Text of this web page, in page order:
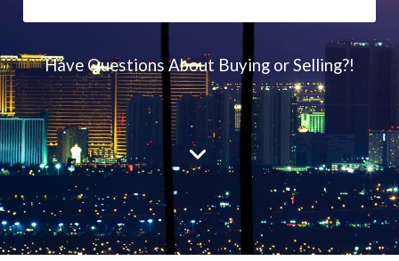
Have Questions About Buying or Selling?!